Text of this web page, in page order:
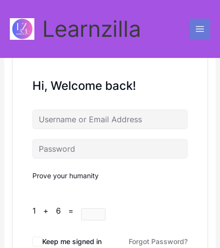
content
Learnzilla
Hi, Welcome back!
Prove your humanity
1 + 6 =
Keep me signed in Forgot Password?